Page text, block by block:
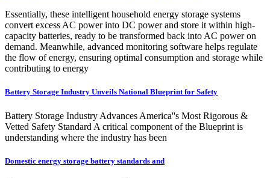
Essentially, these intelligent household energy storage systems
convert excess AC power into DC power and store it within high-
capacity batteries, ready to be transformed back into AC power on
demand. Meanwhile, advanced monitoring software helps regulate
the flow of energy, ensuring optimal consumption and storage while
contributing to energy
Battery Storage Industry Unveils National Blueprint for Safety
Battery Storage Industry Advances America''s Most Rigorous &
Vetted Safety Standard A critical component of the Blueprint is
understanding where the industry has been
Domestic energy storage battery standards and